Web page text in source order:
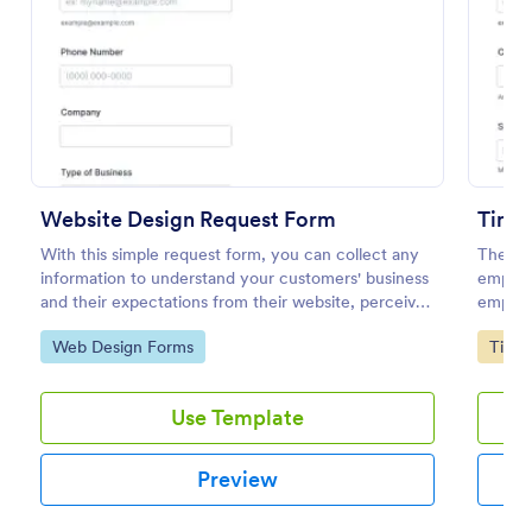
Website Design Request Form
With this simple request form, you can collect any
information to understand your customers' business
and their expectations from their website, perceive
the design in detail, offer additional services and ask
for comments.
Go to Category:
Web Design Forms
Use Template
Preview
Time
The
end
Go
Time